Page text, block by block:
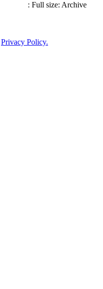
: Full size: Archive
Privacy Policy.